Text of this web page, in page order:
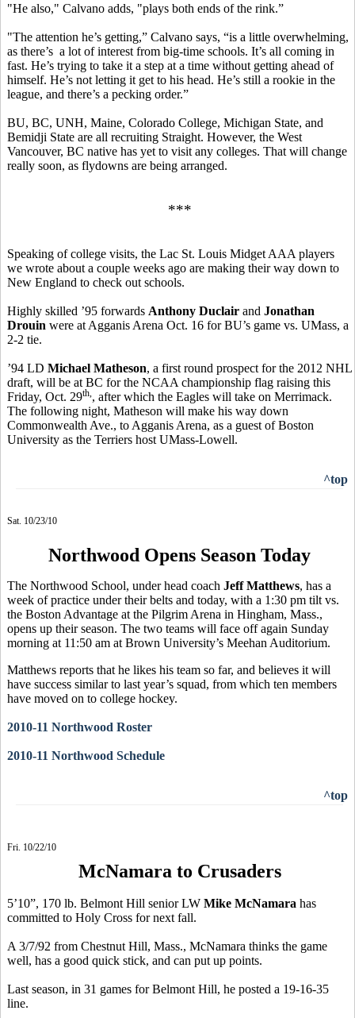
"He also," Calvano adds, "plays both ends of the rink.”
"The attention he’s getting,” Calvano says, “is a little overwhelming,
as there’s a lot of interest from big-time schools. It’s all coming in
fast. He’s trying to take it a step at a time without getting ahead of
himself. He’s not letting it get to his head. He’s still a rookie in the
league, and there’s a pecking order.”
BU, BC, UNH, Maine, Colorado College, Michigan State, and
Bemidji State are all recruiting Straight. However, the West
Vancouver, BC native has yet to visit any colleges. That will change
really soon, as flydowns are being arranged.
***
Speaking of college visits, the Lac St. Louis Midget AAA players
we wrote about a couple weeks ago are making their way down to
New England to check out schools.
Highly skilled ’95 forwards Anthony Duclair and Jonathan
Drouin were at Agganis Arena Oct. 16 for BU’s game vs. UMass, a
2-2 tie.
’94 LD Michael Matheson, a first round prospect for the 2012 NHL
draft, will be at BC for the NCAA championship flag raising this
Friday, Oct. 29th, , after which the Eagles will take on Merrimack.
The following night, Matheson will make his way down
Commonwealth Ave., to Agganis Arena, as a guest of Boston
University as the Terriers host UMass-Lowell.
^top
Sat. 10/23/10
Northwood Opens Season Today
The Northwood School, under head coach Jeff Matthews, has a
week of practice under their belts and today, with a 1:30 pm tilt vs.
the Boston Advantage at the Pilgrim Arena in Hingham, Mass.,
opens up their season. The two teams will face off again Sunday
morning at 11:50 am at Brown University’s Meehan Auditorium.
Matthews reports that he likes his team so far, and believes it will
have success similar to last year’s squad, from which ten members
have moved on to college hockey.
2010-11 Northwood Roster
2010-11 Northwood Schedule
^top
Fri. 10/22/10
McNamara to Crusaders
5’10”, 170 lb. Belmont Hill senior LW Mike McNamara has
committed to Holy Cross for next fall.
A 3/7/92 from Chestnut Hill, Mass., McNamara thinks the game
well, has a good quick stick, and can put up points.
Last season, in 31 games for Belmont Hill, he posted a 19-16-35
line.